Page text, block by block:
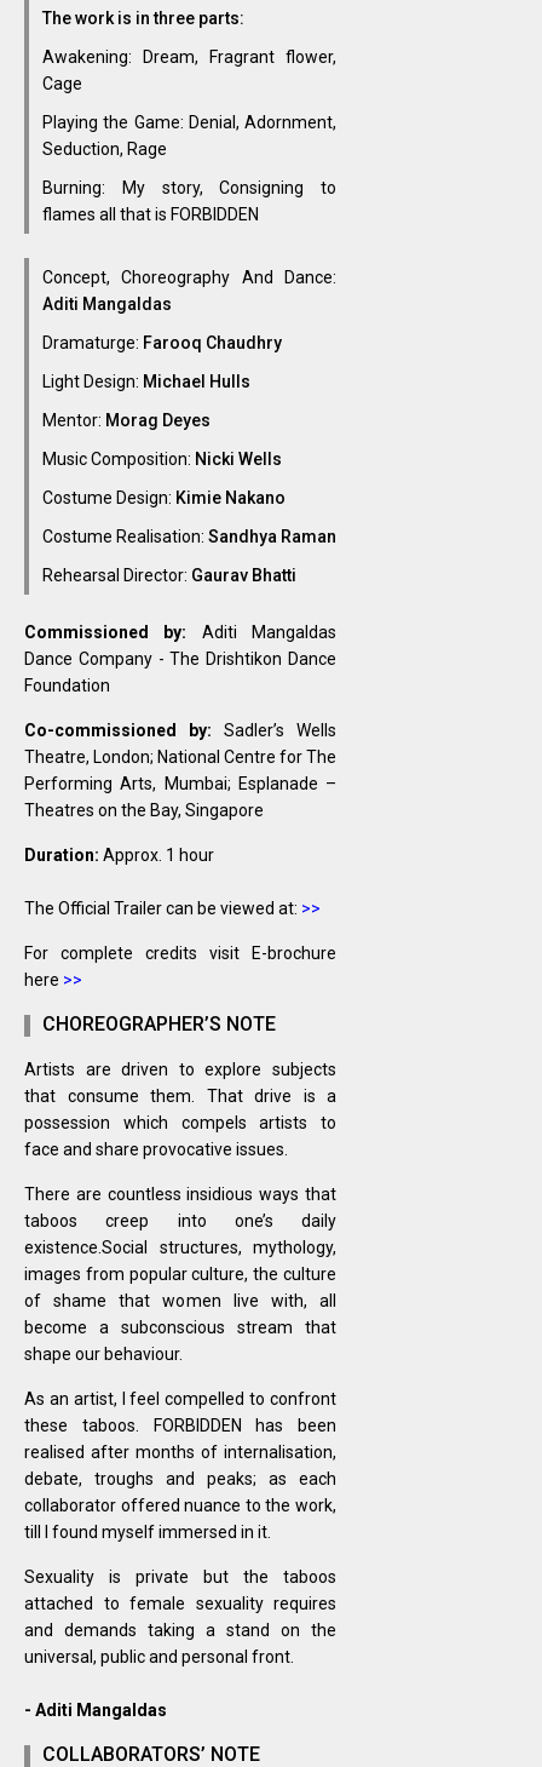
The work is in three parts:
Awakening: Dream, Fragrant flower,
Cage
Playing the Game: Denial, Adornment,
Seduction, Rage
Burning: My story, Consigning to
flames all that is FORBIDDEN
Concept, Choreography And Dance:
Aditi Mangaldas
Dramaturge: Farooq Chaudhry
Light Design: Michael Hulls
Mentor: Morag Deyes
Music Composition: Nicki Wells
Costume Design: Kimie Nakano
Costume Realisation: Sandhya Raman
Rehearsal Director: Gaurav Bhatti
Commissioned by:
Aditi Mangaldas
Dance Company - The Drishtikon Dance
Foundation
Co-commissioned by:
Sadler’s Wells
Theatre, London; National Centre for The
Performing Arts, Mumbai; Esplanade –
Theatres on the Bay, Singapore
Duration: Approx. 1 hour
The Official Trailer can be viewed at: >>
For complete credits visit E-brochure
here >>
CHOREOGRAPHER’S NOTE
Artists are driven to explore subjects
that consume them. That drive is a
possession which compels artists to
face and share provocative issues.
There are countless insidious ways that
taboos creep into one’s daily
existence.Social structures, mythology,
images from popular culture, the culture
of shame that women live with, all
become a subconscious stream that
shape our behaviour.
As an artist, I feel compelled to confront
these taboos. FORBIDDEN has been
realised after months of internalisation,
debate, troughs and peaks; as each
collaborator offered nuance to the work,
till I found myself immersed in it.
Sexuality is private but the taboos
attached to female sexuality requires
and demands taking a stand on the
universal, public and personal front.
- Aditi Mangaldas
COLLABORATORS’ NOTE